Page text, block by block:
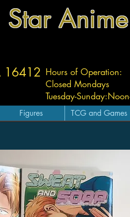
Hours of Operation:
Closed Mondays
Tuesday-Sunday:
16412
Figures TCG and Games